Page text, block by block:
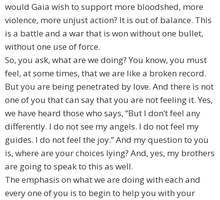
would Gaia wish to support more bloodshed, more
violence, more unjust action? It is out of balance. This
is a battle and a war that is won without one bullet,
without one use of force.
So, you ask, what are we doing? You know, you must
feel, at some times, that we are like a broken record.
But you are being penetrated by love. And there is not
one of you that can say that you are not feeling it. Yes,
we have heard those who says, “But I don’t feel any
differently. I do not see my angels. I do not feel my
guides. I do not feel the joy.” And my question to you
is, where are your choices lying? And, yes, my brothers
are going to speak to this as well.
The emphasis on what we are doing with each and
every one of you is to begin to help you with your